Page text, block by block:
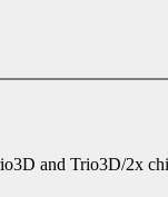
and Trio3D/2x